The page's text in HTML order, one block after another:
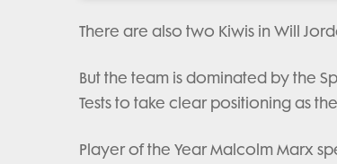
There are also two Kiwis in Will
But the team is dominated by the
Tests to take clear positioning as
Player of the Year Malcolm Marx